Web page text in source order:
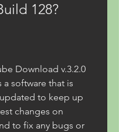
128?
Download v.3.2.0
a software that is
to keep up
changes on
to fix any bugs or